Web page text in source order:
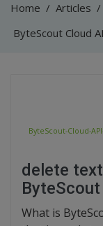
Home / Articles /
ByteScout-Cloud-
delete
What is